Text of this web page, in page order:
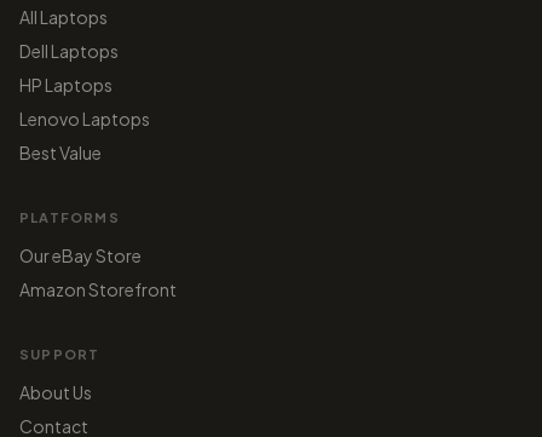
All Laptops
Dell Laptops
HP Laptops
Lenovo Laptops
Best Value
PLATFORMS
Our eBay Store
Amazon Storefront
SUPPORT
About Us
Contact